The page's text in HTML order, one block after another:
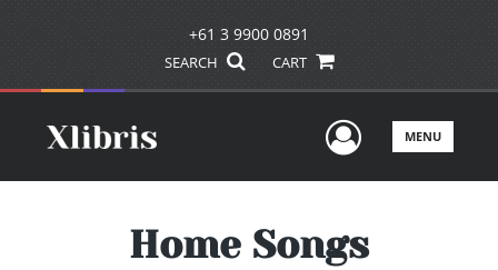
+61 3 9900 0891
SEARCH CART
UserMENU
Home Songs